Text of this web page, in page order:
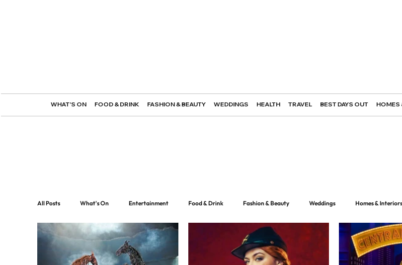
WHAT'S ON FOOD & DRINK FASHION & BEAUTY WEDDINGS HEALTH TRAVEL BEST DAYS OUT HOMES
All Posts What's On Entertainment Food & Drink Fashion & Beauty Weddings Homes & Interiors
Family Life Cardiff at Home